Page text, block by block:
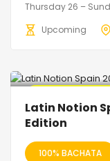
Thursday 26 –
Upcoming
Latin Notion
Edition
100% BACHATA